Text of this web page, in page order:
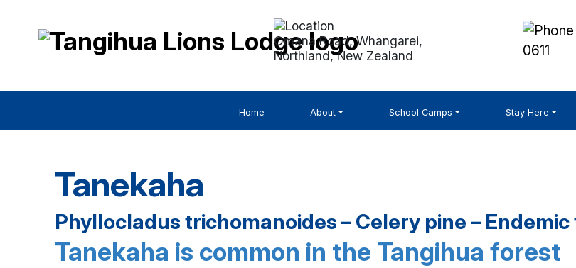
Omana Road, Whangarei,
Northland, New Zealand
0611
Home About School Camps Stay Here
Tanekaha
Phyllocladus trichomanoides – Celery pine – Endemic
Tanekaha is common in the Tangihua forest